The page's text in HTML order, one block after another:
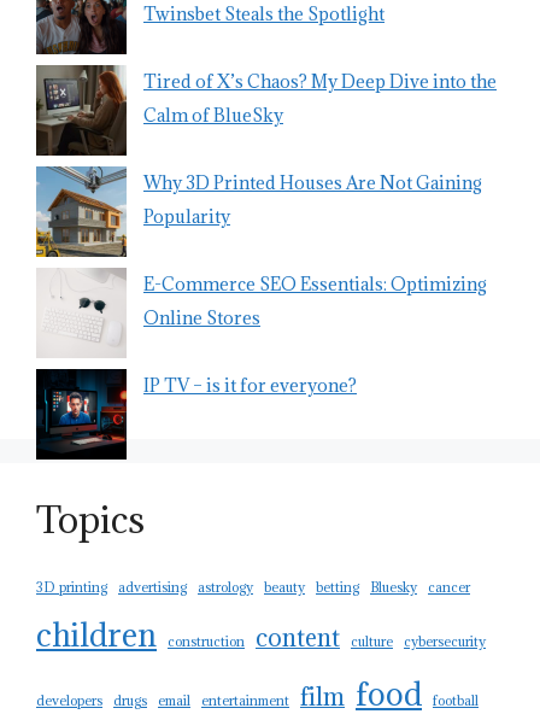
Twinsbet Steals the Spotlight
Tired of X’s Chaos? My Deep Dive into the
Calm of BlueSky
Why 3D Printed Houses Are Not Gaining
Popularity
E-Commerce SEO Essentials: Optimizing
Online Stores
IP TV – is it for everyone?
Topics
3D printing advertising astrology beauty betting Bluesky cancer
children construction content culture cybersecurity
developers drugs email entertainment film food football